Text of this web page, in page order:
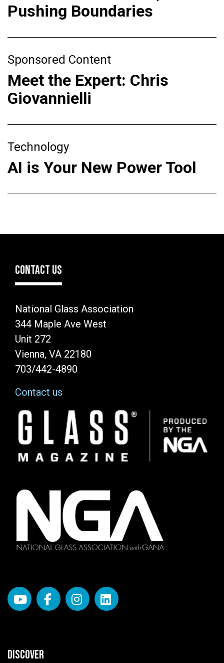
Pushing Boundaries
Sponsored Content
Meet the Expert: Chris
Giovannielli
Technology
AI is Your New Power Tool
CONTACT US
National Glass Association
344 Maple Ave West
Unit 272
Vienna, VA 22180
703/442-4890
Contact us
Image
DISCOVER